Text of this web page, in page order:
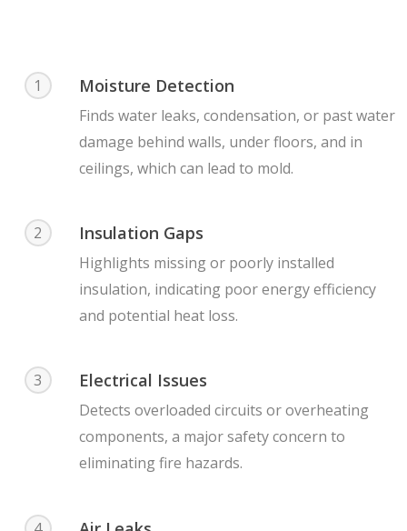
1 Moisture Detection
Finds water leaks, condensation, or past water
damage behind walls, under floors, and in
ceilings, which can lead to mold.
2 Insulation Gaps
Highlights missing or poorly installed
insulation, indicating poor energy efficiency
and potential heat loss.
3 Electrical Issues
Detects overloaded circuits or overheating
components, a major safety concern to
eliminating fire hazards.